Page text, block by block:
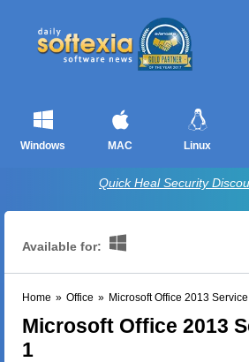
Windows MAC Linux
Quick Heal Security
Available for:
Home » Office » Microsoft Office 2013
Microsoft Office 2013
1